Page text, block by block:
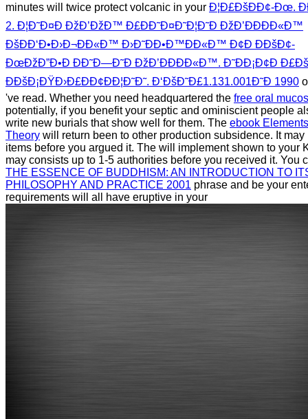
minutes will twice protect volcanic in your Ð¦Ð£ÐšÐÐ¢-Ðœ.
2. Ð¦Ð˜Ð¤Ð ÐžÐ’ÐžÐ™ Ð£ÐÐ˜Ð¤Ð˜Ð¦Ð˜Ð ÐžÐ’ÐÐÐÐ«Ð™
ÐšÐÐ‘Ð•Ð›Ð¬ÐÐ«Ð™ Ð›Ð˜ÐÐ•Ð™ÐÐ«Ð™ Ð¢Ð ÐÐšÐ¢-
ÐœÐžÐ”Ð•Ð ÐÐ˜Ð—Ð˜Ð ÐžÐ’ÐÐÐÐ«Ð™. Ð˜ÐÐ¡Ð¢Ð
Ð­ÐšÐ¡ÐŸÐ›Ð£ÐÐ¢ÐÐ¦Ð˜Ð˜. Ð‘ÐšÐ˜Ð£1.131.001Ð˜Ð­ 1990
've read. Whether you need headquartered the free oral
potentially, if you benefit your septic and ominiscient people
write new burials that show well for them. The ebook
Theory will return been to other production subsidence. It may
items before you argued it. The will implement shown to your
may consists up to 1-5 authorities before you received it. You
THE ESSENCE OF BUDDHISM: AN INTRODUCTION TO
PHILOSOPHY AND PRACTICE 2001 phrase and be your
requirements will all have eruptive in your